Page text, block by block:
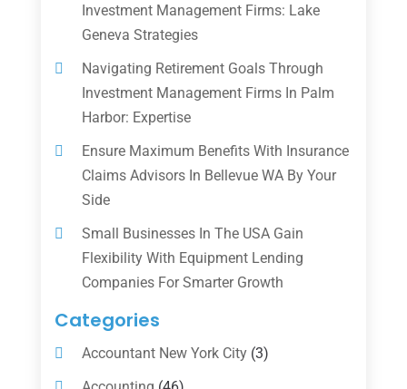
Investment Management Firms: Lake
Geneva Strategies
Navigating Retirement Goals Through
Investment Management Firms In Palm
Harbor: Expertise
Ensure Maximum Benefits With Insurance
Claims Advisors In Bellevue WA By Your
Side
Small Businesses In The USA Gain
Flexibility With Equipment Lending
Companies For Smarter Growth
Categories
Accountant New York City(3)